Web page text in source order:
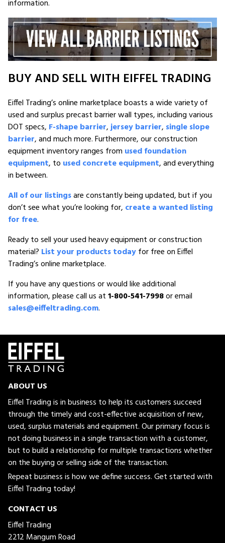
information.
BUY AND SELL WITH EIFFEL TRADING
Eiffel Trading’s online marketplace boasts a wide variety of
used and surplus precast barrier wall types, including various
DOT specs, F-shape barrier,jersey barrier, single slope
barrier, and much more. Furthermore, our construction
equipment inventory ranges from used foundation
equipment, to used concrete equipment, and everything
in between.
All of our listingsare constantly being updated, but if you
don’t see what you’re looking for, create a wanted listing
for free.
Ready to sell your used heavy equipment or construction
material? List your products todayfor free on Eiffel
Trading’s online marketplace.
If you have any questions or would like additional
information, please call us at1-800-541-7998or email
sales@eiffeltrading.com.
ABOUT US
Eiffel Trading is in business to help its customers succeed
through the timely and cost-effective acquisition of new,
used, surplus materials and equipment. Our primary focus is
not doing business in a single transaction with a customer,
but to build a relationship for multiple transactions whether
on the buying or selling side of the transaction.
Repeat business is how we define success. Get started with
Eiffel Trading today!
CONTACT US
Eiffel Trading
2212 Mangum Road